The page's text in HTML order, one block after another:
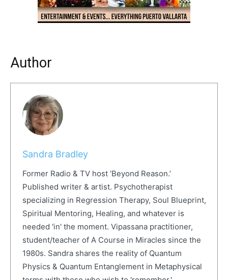
Author
Sandra Bradley
Former Radio & TV host ‘Beyond Reason.’
Published writer & artist. Psychotherapist
specializing in Regression Therapy, Soul Blueprint,
Spiritual Mentoring, Healing, and whatever is
needed 'in' the moment. Vipassana practitioner,
student/teacher of A Course in Miracles since the
1980s. Sandra shares the reality of Quantum
Physics & Quantum Entanglement in Metaphysical